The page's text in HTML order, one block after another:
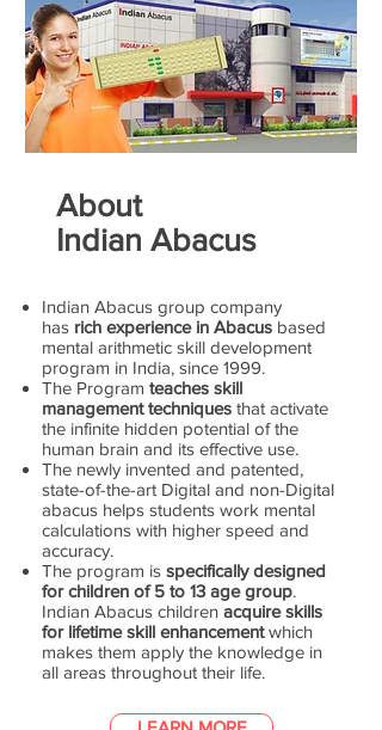
About
Indian Abacus
Indian Abacus group company
has rich experience in Abacus based
mental arithmetic skill development
program in India, since 1999.
The Program teaches skill
management techniques that activate
the infinite hidden potential of the
human brain and its effective use.
The newly invented and patented,
state-of-the-art Digital and non-Digital
abacus helps students work mental
calculations with higher speed and
accuracy.
The program is specifically designed
for children of 5 to 13 age group.
Indian Abacus children acquire skills
for lifetime skill enhancementwhich
makes them apply the knowledge in
all areas throughout their life.